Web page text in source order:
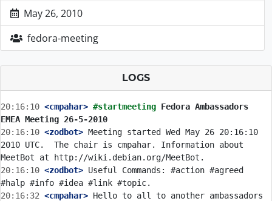
May 26, 2010
fedora-meeting
LOGS
20:16:10 <cmpahar> #startmeeting Fedora Ambassadors
EMEA Meeting 26-5-2010
20:16:10 <zodbot> Meeting started Wed May 26 20:16:10
2010 UTC.  The chair is cmpahar. Information about
20:16:10 <zodbot> Useful Commands: #action #agreed
20:16:32 <cmpahar> Hello to all to another ambassadors